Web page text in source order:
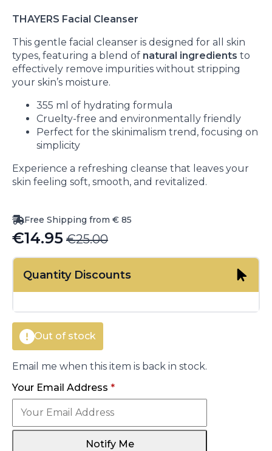
THAYERS Facial Cleanser
This gentle facial cleanser is designed for all skin
types, featuring a blend of natural ingredients to
effectively remove impurities without stripping
your skin’s moisture.
355 ml of hydrating formula
Cruelty-free and environmentally friendly
Perfect for the skinimalism trend, focusing on
simplicity
Experience a refreshing cleanse that leaves your
skin feeling soft, smooth, and revitalized.
Free Shipping from € 85
€25.00
Original
price
was:
€14.95
Current
price
is:Quantity Discounts
Out of stock
Email me when this item is back in stock.
Your Email Address *
Notify Me